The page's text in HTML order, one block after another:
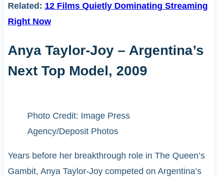
Related: 12 Films Quietly Dominating Streaming
Right Now
Anya Taylor-Joy – Argentina’s
Next Top Model, 2009
Photo Credit: Image Press
Agency/Deposit Photos
Years before her breakthrough role in The Queen’s
Gambit, Anya Taylor-Joy competed on Argentina’s